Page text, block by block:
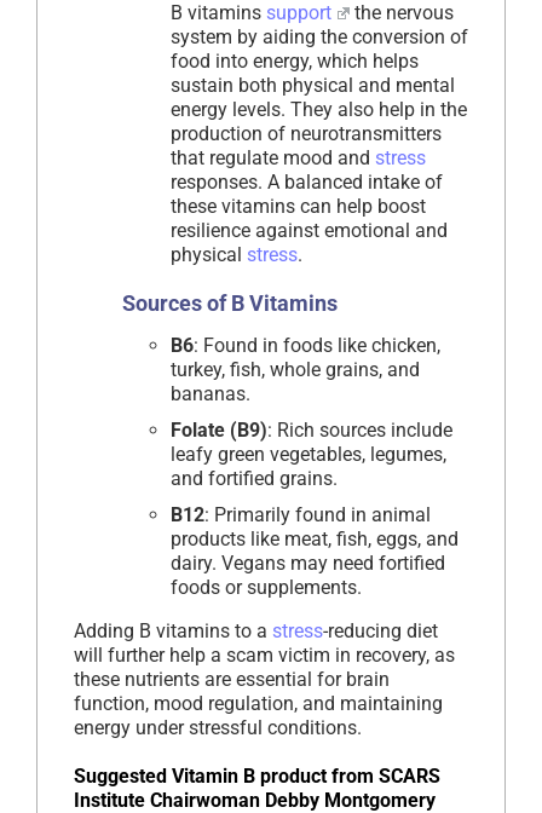
B vitamins support
the nervous
system by aiding the conversion of
food into energy, which helps
sustain both physical and mental
energy levels. They also help in the
production of neurotransmitters
that regulate mood and stress
responses. A balanced intake of
these vitamins can help boost
resilience against emotional and
physical stress.
Sources of B Vitamins
B6: Found in foods like chicken,
turkey, fish, whole grains, and
bananas.
Folate (B9): Rich sources include
leafy green vegetables, legumes,
and fortified grains.
B12: Primarily found in animal
products like meat, fish, eggs, and
dairy. Vegans may need fortified
foods or supplements.
Adding B vitamins to a stress-reducing diet
will further help a scam victim in recovery, as
these nutrients are essential for brain
function, mood regulation, and maintaining
energy under stressful conditions.
Suggested Vitamin B product from SCARS
Institute Chairwoman Debby Montgomery